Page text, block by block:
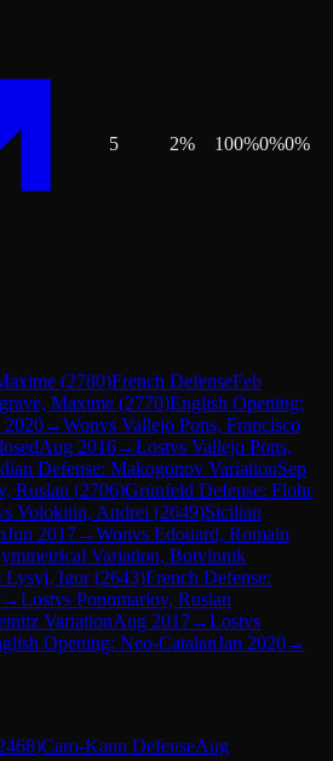
5 2% 100%0%0%
(2780)French DefenseFeb
Maxime (2770)English Opening:
2020→Wonvs Vallejo Pons, Francisco
Aug 2016→Lostvs Vallejo Pons,
Defense: Makogonov VariationSep
Ruslan (2706)Grünfeld Defense: Flohr
Volokitin, Andrei (2649)Sicilian
Jun 2017→Wonvs Edouard, Romain
Variation, Botvinnik
Lysyj, Igor(2643)French Defense:
→Lostvs Ponomariov, Ruslan
VariationAug 2017→Lostvs
Opening: Neo-CatalanJan 2020→
)Caro-Kann DefenseAug